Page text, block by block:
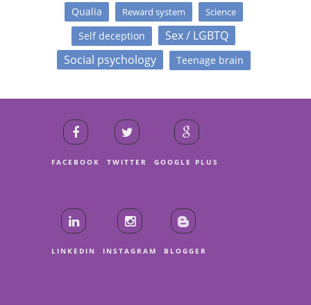
Qualia Reward system Science
Self deception
Sex / LGBTQ
Social psychology
Teenage brain
FACEBOOK TWITTER GOOGLE PLUS
LINKEDIN INSTAGRAM BLOGGER